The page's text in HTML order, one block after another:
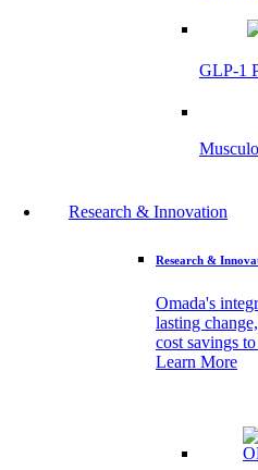
GLP-1
Research & Innovation
Research &
Omada's
lasting
cost savings
Learn More